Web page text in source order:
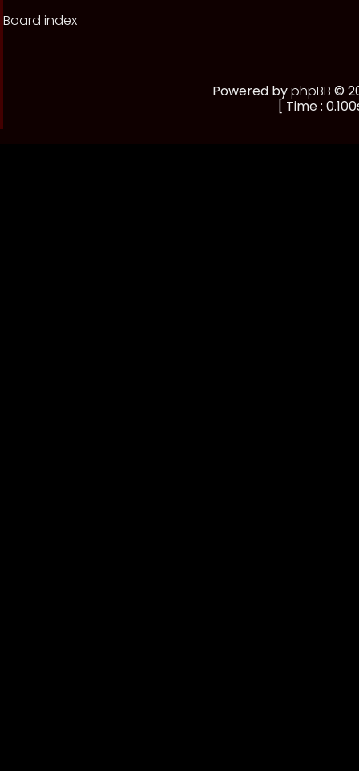
Board index
Powered byphpBB ©
[ Time :